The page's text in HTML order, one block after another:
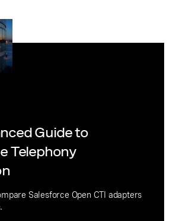
Guide to
Telephony
Salesforce Open CTI adapters